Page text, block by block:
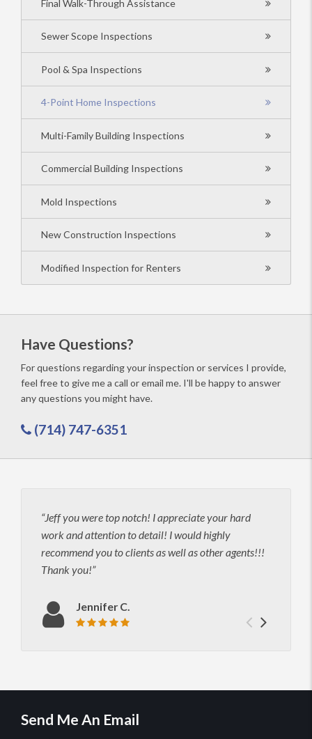
Final Walk-Through Assistance
Sewer Scope Inspections
Pool & Spa Inspections
4-Point Home Inspections
Multi-Family Building Inspections
Commercial Building Inspections
Mold Inspections
New Construction Inspections
Modified Inspection for Renters
Have Questions?
For questions regarding your inspection or services I provide,
feel free to give me a call or email me. I'll be happy to answer
any questions you might have.
(714) 747-6351
Jeff you were top notch! I appreciate your hard
work and attention to detail! I would highly
recommend you to clients as well as other agents!!!
Thank you!
Jennifer C.
Send Me An Email